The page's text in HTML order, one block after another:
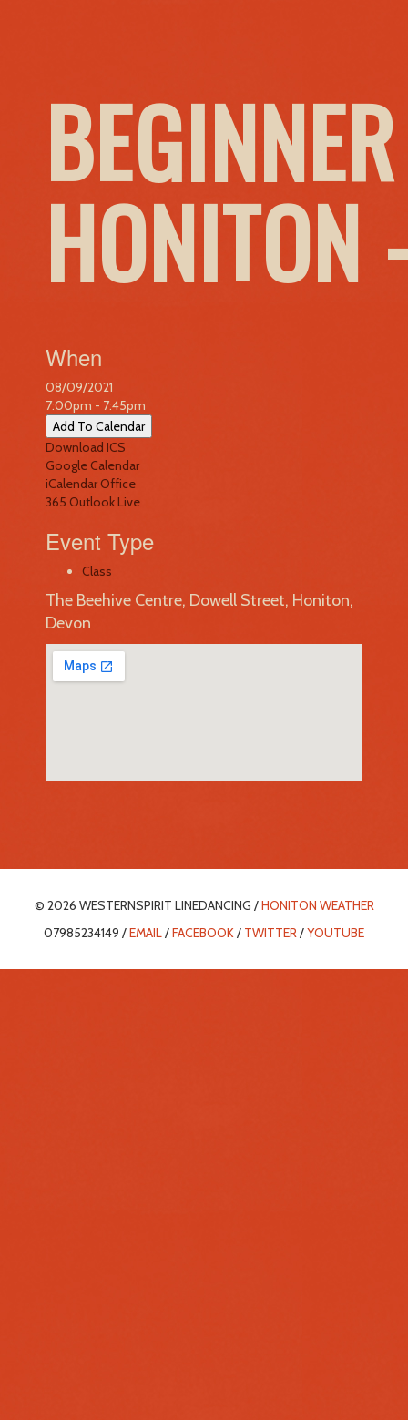
HONITON
When
08/09/2021
7:00pm - 7:45pm
Add To Calendar
Download ICS
Google Calendar
iCalendarOffice
365 Outlook Live
Event Type
Class
The Beehive Centre, Dowell Street, Honiton,
Devon
© 2026 WESTERNSPIRIT LINEDANCING /HONITON WEATHER
07985234149 /EMAIL/FACEBOOK/ TWITTER/YOUTUBE